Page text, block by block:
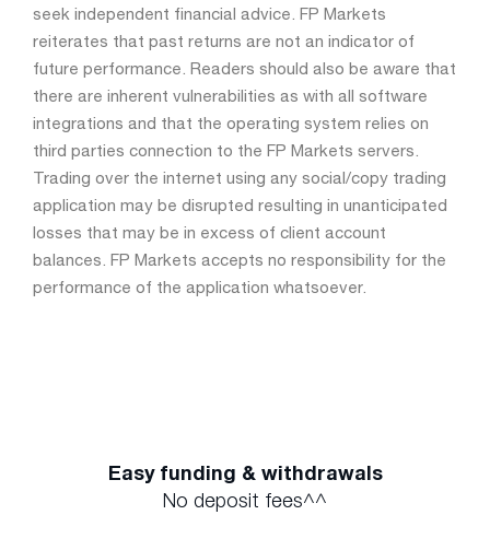
seek independent financial advice. FP Markets
reiterates that past returns are not an indicator of
future performance. Readers should also be aware that
there are inherent vulnerabilities as with all software
integrations and that the operating system relies on
third parties connection to the FP Markets servers.
Trading over the internet using any social/copy trading
application may be disrupted resulting in unanticipated
losses that may be in excess of client account
balances. FP Markets accepts no responsibility for the
performance of the application whatsoever.
Easy funding & withdrawals
No deposit fees^^